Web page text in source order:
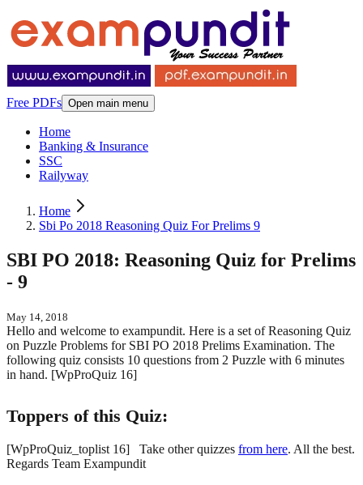
Free PDFs Open main menu
Home
Banking & Insurance
SSC
Railyway
Home
Sbi Po 2018 Reasoning Quiz For Prelims 9
SBI PO 2018: Reasoning Quiz for Prelims
- 9
May 14, 2018
Hello and welcome to exampundit. Here is a set of Reasoning Quiz
on Puzzle Problems for SBI PO 2018 Prelims Examination. The
following quiz consists 10 questions from 2 Puzzle with 6 minutes
in hand. [WpProQuiz 16]
Toppers of this Quiz:
[WpProQuiz_toplist 16] Take other quizzes from here. All the best.
Regards Team Exampundit